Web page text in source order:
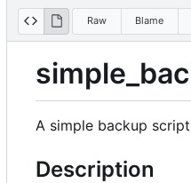
Raw Blame
A simple backup script
Description